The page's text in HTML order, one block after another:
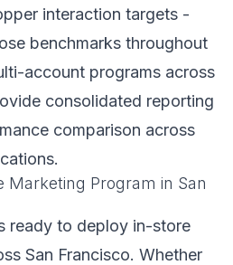
interaction targets -
benchmarks throughout
account programs across
consolidated reporting
comparison across
Marketing Program in San
ready to deploy in-store
San Francisco. Whether